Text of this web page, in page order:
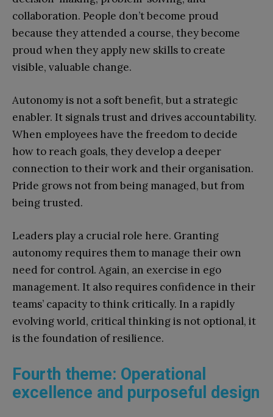
collaboration. People don’t become proud
because they attended a course, they become
proud when they apply new skills to create
visible, valuable change.
Autonomy is not a soft benefit, but a strategic
enabler. It signals trust and drives accountability.
When employees have the freedom to decide
how to reach goals, they develop a deeper
connection to their work and their organisation.
Pride grows not from being managed, but from
being trusted.
Leaders play a crucial role here. Granting
autonomy requires them to manage their own
need for control. Again, an exercise in ego
management. It also requires confidence in their
teams’ capacity to think critically. In a rapidly
evolving world, critical thinking is not optional, it
is the foundation of resilience.
Fourth theme: Operational
excellence and purposeful design